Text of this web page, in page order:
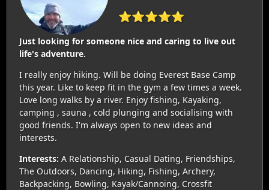
⭐⭐⭐⭐⭐
Just looking for someone nice and caring to live out
life's adventure.
I really enjoy hiking. Will be doing Everest Base Camp
this year. Like to keep fit in the gym a few times a week.
Love long walks by a river. Enjoy fishing, Kayaking,
camping , sauna , cold plunging and socialising with
good friends. I'm always open to new ideas and
interests.
Interests: A Relationship, Casual Dating, Friendships,
The Outdoors, Dancing, Hiking, Fishing, Archery,
Backpacking, Bowling, Kayak/Cannoing, Crossfit